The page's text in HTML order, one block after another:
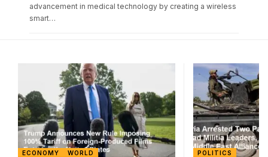
advancement in medical technology by creating a wireless
smart…
ECONOMY WORLD POLITICS